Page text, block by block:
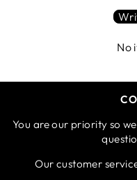
No
You are our priority so
Our customer